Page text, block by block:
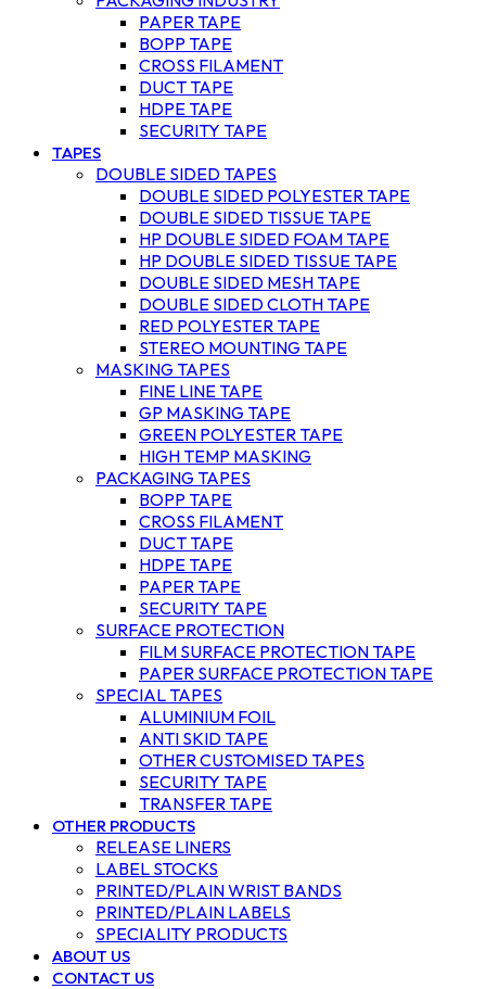
PAPER TAPE
BOPP TAPE
CROSS FILAMENT
DUCT TAPE
HDPE TAPE
SECURITY TAPE
TAPES
DOUBLE SIDED TAPES
DOUBLE SIDED POLYESTER TAPE
DOUBLE SIDED TISSUE TAPE
HP DOUBLE SIDED FOAM TAPE
HP DOUBLE SIDED TISSUE TAPE
DOUBLE SIDED MESH TAPE
DOUBLE SIDED CLOTH TAPE
RED POLYESTER TAPE
STEREO MOUNTING TAPE
MASKING TAPES
FINE LINE TAPE
GP MASKING TAPE
GREEN POLYESTER TAPE
HIGH TEMP MASKING
PACKAGING TAPES
BOPP TAPE
CROSS FILAMENT
DUCT TAPE
HDPE TAPE
PAPER TAPE
SECURITY TAPE
SURFACE PROTECTION
FILM SURFACE PROTECTION TAPE
PAPER SURFACE PROTECTION TAPE
SPECIAL TAPES
ALUMINIUM FOIL
ANTI SKID TAPE
OTHER CUSTOMISED TAPES
SECURITY TAPE
TRANSFER TAPE
OTHER PRODUCTS
RELEASE LINERS
LABEL STOCKS
PRINTED/PLAIN WRIST BANDS
PRINTED/PLAIN LABELS
SPECIALITY PRODUCTS
ABOUT US
CONTACT US